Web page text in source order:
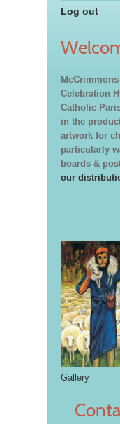
Log out
Celebration
Catholic
in the
artwork for
particularly
boards &
our
Gallery